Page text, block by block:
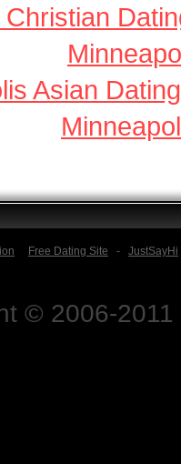
Asian Dating
Free Dating Site - JustSayHi
© 2006-